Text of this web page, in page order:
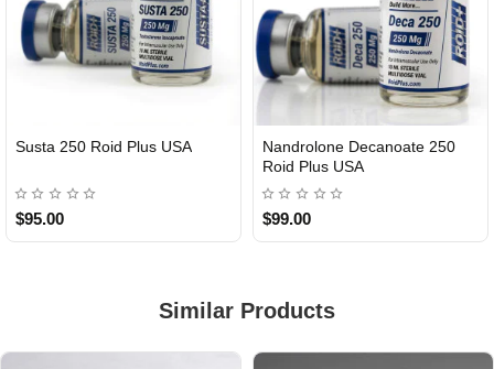
Susta 250 Roid Plus USA
$95.00
Nandrolone Decanoate 250
Roid Plus USA
$99.00
Similar Products